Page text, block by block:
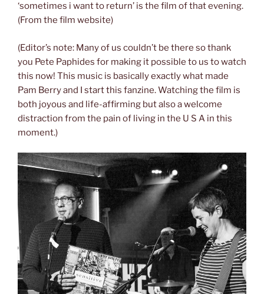
‘sometimes i want to return’ is the film of that evening.
(From the film website)
(Editor’s note: Many of us couldn’t be there so thank
you Pete Paphides for making it possible to us to watch
this now! This music is basically exactly what made
Pam Berry and I start this fanzine. Watching the film is
both joyous and life-affirming but also a welcome
distraction from the pain of living in the U S A in this
moment.)